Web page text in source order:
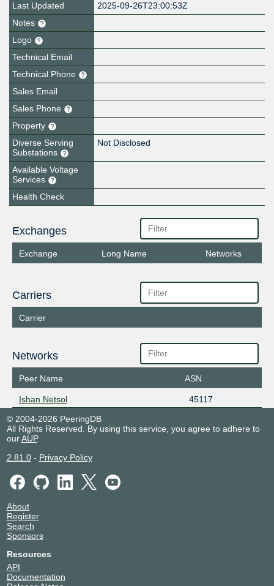
Last Updated
2025-09-26T23:00:53Z
Notes
Logo
Technical Email
Technical Phone
Sales Email
Sales Phone
Property
Diverse Serving
Substations
Not Disclosed
Available Voltage
Services
Health Check
Exchanges
Exchange Long Name Networks
Carriers
Carrier
Networks
Peer Name ASN
Ishan Netsol
45117
© 2004-2026 PeeringDB
All Rights Reserved. By using this service, you agree to adhere to
ourAUP.
2.81.0- Privacy Policy
About
Register
Search
Sponsors
Resources
API
Documentation